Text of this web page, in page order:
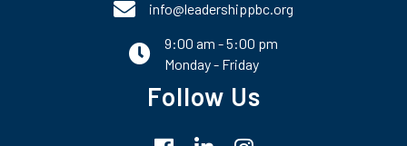
phone number
info@leadershippbc.org
email
9:00 am - 5:00 pm
Monday - Friday
Follow Us